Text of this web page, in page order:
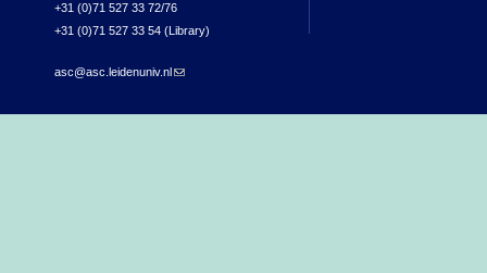
+31 (0)71 527 33 72/76
+31 (0)71 527 33 54 (Library)
asc@asc.leidenuniv.nl (link sends e-mail)